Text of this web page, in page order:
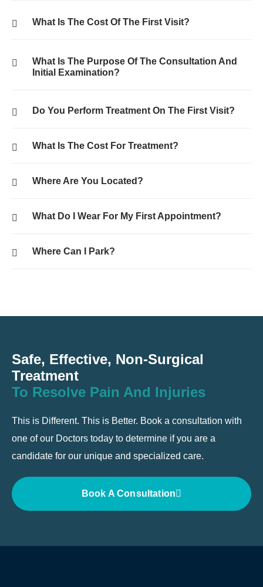
What Is The Cost Of The First Visit?
What Is The Purpose Of The Consultation And
Initial Examination?
Do You Perform Treatment On The First Visit?
What Is The Cost For Treatment?
Where Are You Located?
What Do I Wear For My First Appointment?
Where Can I Park?
Safe, Effective, Non-Surgical
Treatment
To Resolve Pain And Injuries
This is Different. This is Better. Book a consultation with
one of our Doctors today to determine if you are a
candidate for our unique and specialized care.
Book A Consultation